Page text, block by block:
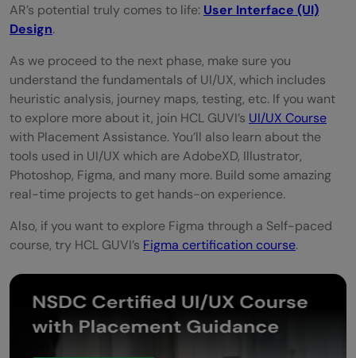
AR’s potential truly comes to life: User Interface (UI)
Design.
As we proceed to the next phase, make sure you
understand the fundamentals of UI/UX, which includes
heuristic analysis, journey maps, testing, etc. If you want
to explore more about it, join HCL GUVI’s UI/UX Course
with Placement Assistance. You’ll also learn about the
tools used in UI/UX which are AdobeXD, Illustrator,
Photoshop, Figma, and many more. Build some amazing
real-time projects to get hands-on experience.
Also, if you want to explore Figma through a Self-paced
course, try HCL GUVI’s Figma certification course.